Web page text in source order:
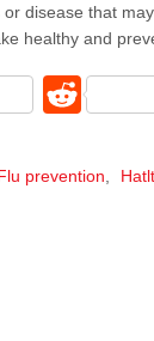
disease that
healthy and
prevention